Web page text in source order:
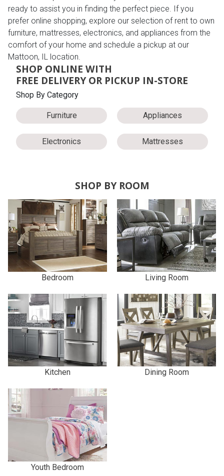
ready to assist you in finding the perfect piece. If you
prefer online shopping, explore our selection of rent to own
furniture, mattresses, electronics, and appliances from the
comfort of your home and schedule a pickup at our
Mattoon, IL location.
SHOP ONLINE WITH
FREE DELIVERY OR PICKUP IN-STORE
Shop By Category
Furniture Appliances
Electronics Mattresses
SHOP BY ROOM
Bedroom Living Room
Kitchen Dining Room
Youth Bedroom